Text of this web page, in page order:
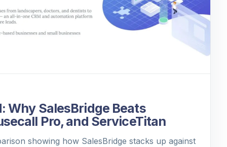
Why SalesBridge Beats
Pro, and ServiceTitan
showing how SalesBridge stacks up against